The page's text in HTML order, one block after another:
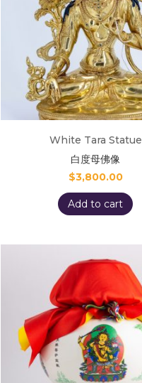
White Tara Statue
白度母佛像
$3,800.00
Add to cart